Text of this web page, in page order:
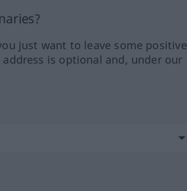
just want to leave some positive
is optional and, under our